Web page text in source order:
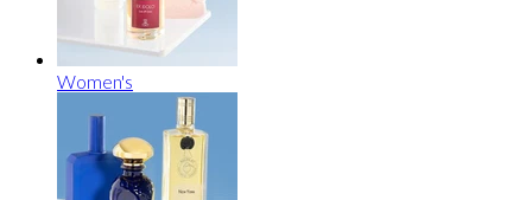
Women's